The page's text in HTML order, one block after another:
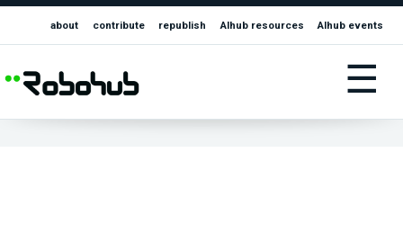
about contribute republish AIhub resources AIhub events
☰